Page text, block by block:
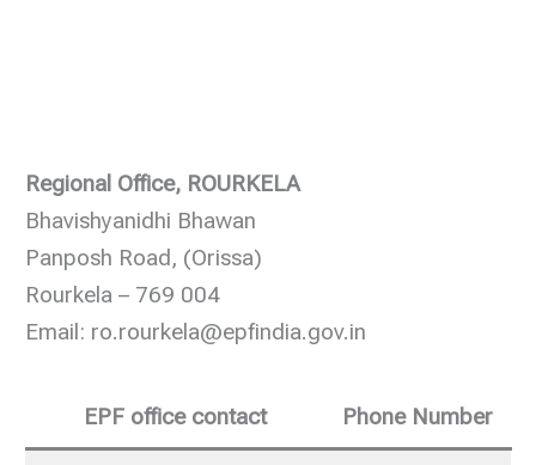
Regional Office, ROURKELA
Bhavishyanidhi Bhawan
Panposh Road, (Orissa)
Rourkela – 769 004
Email: ro.rourkela@epfindia.gov.in
EPF office contact Phone Number